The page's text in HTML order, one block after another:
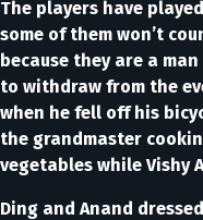
The players have
some of them won’t
because they are a
to withdraw from the
when he fell off his
the grandmaster
vegetables while Vishy
Ding and Anand